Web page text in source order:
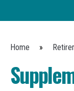
You are
Home »